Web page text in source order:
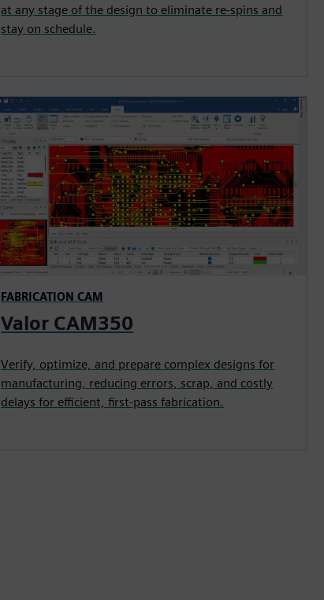
at any stage of the design to eliminate re-spins and
stay on schedule.
FABRICATION CAM
Valor CAM350
Verify, optimize, and prepare complex designs for
manufacturing, reducing errors, scrap, and costly
delays for efficient, first-pass fabrication.